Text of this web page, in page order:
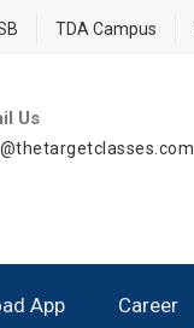
TDA Campus
Us
App Career